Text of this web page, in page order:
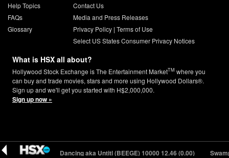
Help Topics
FAQs
Glossary
Contact Us
Media and Press Releases
Privacy Policy| Terms of Use
Select US States Consumer Privacy Notices
What is HSX all about?
Hollywood Stock Exchange is The Entertainment MarketTM where you
can buy and trade movies, stars and more using Hollywood Dollars®.
Sign up and we'll get you started with H$2,000,000.
Sign up now »
You Should Be Dancing aka Untitl (BEEGE) 1000012.46 (0.00)